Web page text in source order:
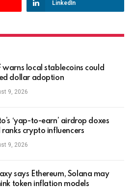
LinkedIn
warns local stablecoins could
dollar adoption
9, 2026
‘yap-to-earn’ airdrop doxes
ranks crypto influencers
9, 2026
says Ethereum, Solana may
token inflation models